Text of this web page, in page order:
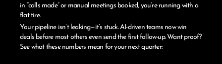
in “calls made” or manual meetings booked, you’re running with a
flat tire.
Your pipeline isn’t leaking—it’s stuck. AI-driven teams now win
deals before most others even send the first follow-up. Want proof?
See what these numbers mean for your next quarter: